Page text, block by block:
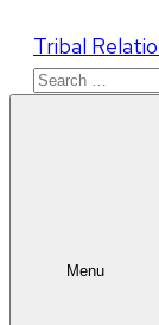
Tribal
Search
Menu